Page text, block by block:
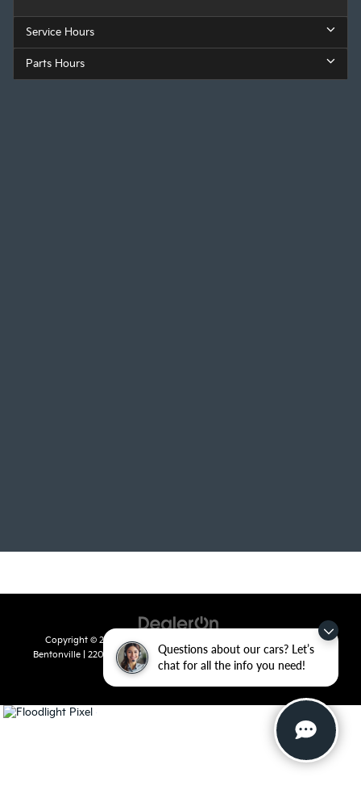
Questions about our cars? Let’s
chat for all the info you need!
Service Hours
Parts Hours
Copyright © 2026 byDealerOn
Bentonville
2201 SE 28th St.,Bentonville,AR72712| Sales: 479-715-
8110
|www.kia.com